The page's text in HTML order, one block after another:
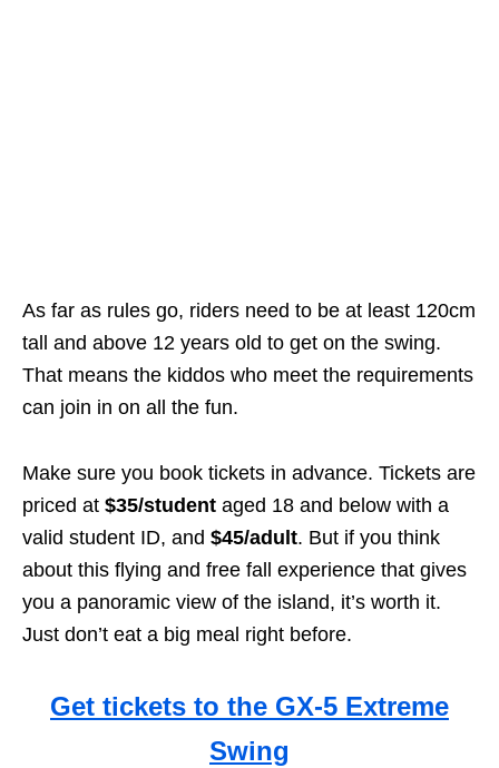
As far as rules go, riders need to be at least 120cm
tall and above 12 years old to get on the swing.
That means the kiddos who meet the requirements
can join in on all the fun.
Make sure you book tickets in advance. Tickets are
priced at $35/student aged 18 and below with a
valid student ID, and $45/adult. But if you think
about this flying and free fall experience that gives
you a panoramic view of the island, it’s worth it.
Just don’t eat a big meal right before.
Get tickets to the GX-5 Extreme
Swing